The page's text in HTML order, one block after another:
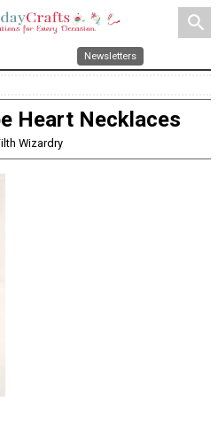
search
Newsletters
Heart Necklaces
Wizardry